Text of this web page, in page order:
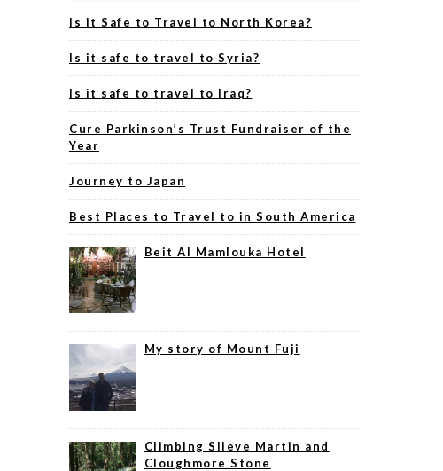
Is it Safe to Travel to North Korea?
Is it safe to travel to Syria?
Is it safe to travel to Iraq?
Cure Parkinson’s Trust Fundraiser of the
Year
Journey to Japan
Best Places to Travel to in South America
Beit Al Mamlouka Hotel
My story of Mount Fuji
Climbing Slieve Martin and
Cloughmore Stone